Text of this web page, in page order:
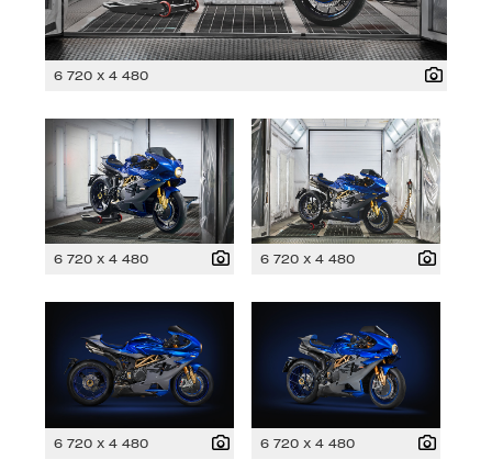
6 720 x 4 480
6 720 x 4 480 6 720 x 4 480
6 720 x 4 480 6 720 x 4 480